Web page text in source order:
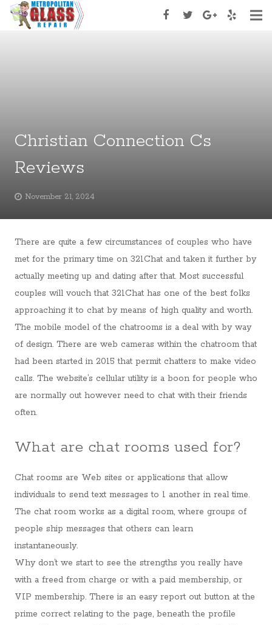
Appoinment
Christian Connection Cs
Reviews
November 21, 2024
There are quite a few circumstances of couples who have
met for the primary time on 321Chat and taken it further by
actually meeting up and dating after that. Most successful
couples will vouch that 321Chat has one of the best folks
approaching it to chat by means of high quality and worth.
The mobile model of the chatrooms is a deal with by way
of design. There are web cameras within the chatroom that
had been started in 2015 that permit chatters to make video
calls. The website’s cellular utility is a boon for people who
are normally out however need to chat with their friends
often.
What are chat rooms used for?
Chat rooms are Web sites or applications that allow
individuals to send text messages to 1 another in real time.
The chat room works as a digital room, where groups of
people ship messages that others can learn
instantaneously.
Why don’t we start to see the strengths you really have
with a freed from charge or with a paid membership, or
VIP membership. There is an easy report out button at the
prime correct relating to the page, beneath the profile